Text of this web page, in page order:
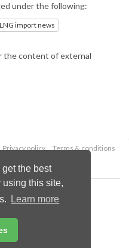
the best
this site,
Learn more
under the following:
LNG import news
the content of external
Privacy policy
Terms & conditions
Publications Ltd.